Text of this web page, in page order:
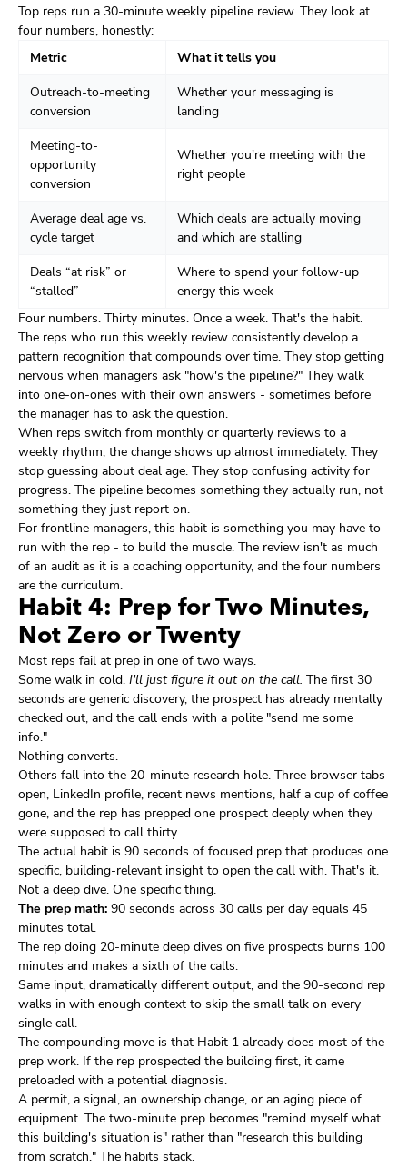
Top reps run a 30-minute weekly pipeline review. They look at
four numbers, honestly:
Metric
What it tells you
Outreach-to-meeting
conversion
Whether your messaging is
landing
Meeting-to-
opportunity
conversion
Whether you're meeting with the
right people
Average deal age vs.
cycle target
Which deals are actually moving
and which are stalling
Deals “at risk” or
“stalled”
Where to spend your follow-up
energy this week
Four numbers. Thirty minutes. Once a week. That's the habit.
The reps who run this weekly review consistently develop a
pattern recognition that compounds over time. They stop getting
nervous when managers ask "how's the pipeline?" They walk
into one-on-ones with their own answers - sometimes before
the manager has to ask the question.
When reps switch from monthly or quarterly reviews to a
weekly rhythm, the change shows up almost immediately. They
stop guessing about deal age. They stop confusing activity for
progress. The pipeline becomes something they actually run, not
something they just report on.
For frontline managers, this habit is something you may have to
run with the rep - to build the muscle. The review isn't as much
of an audit as it is a coaching opportunity, and the four numbers
are the curriculum.
Habit 4: Prep for Two Minutes,
Not Zero or Twenty
Most reps fail at prep in one of two ways.
Some walk in cold. I'll just figure it out on the call. The first 30
seconds are generic discovery, the prospect has already mentally
checked out, and the call ends with a polite "send me some
info."
Nothing converts.
Others fall into the 20-minute research hole. Three browser tabs
open, LinkedIn profile, recent news mentions, half a cup of coffee
gone, and the rep has prepped one prospect deeply when they
were supposed to call thirty.
The actual habit is 90 seconds of focused prep that produces one
specific, building-relevant insight to open the call with. That's it.
Not a deep dive. One specific thing.
The prep math: 90 seconds across 30 calls per day equals 45
minutes total.
The rep doing 20-minute deep dives on five prospects burns 100
minutes and makes a sixth of the calls.
Same input, dramatically different output, and the 90-second rep
walks in with enough context to skip the small talk on every
single call.
The compounding move is that Habit 1 already does most of the
prep work. If the rep prospected the building first, it came
preloaded with a potential diagnosis.
A permit, a signal, an ownership change, or an aging piece of
equipment. The two-minute prep becomes "remind myself what
this building's situation is" rather than "research this building
from scratch." The habits stack.